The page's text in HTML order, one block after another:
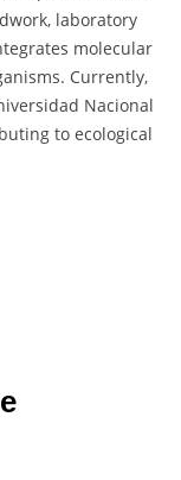
laboratory
molecular
Currently,
Nacional
to ecological